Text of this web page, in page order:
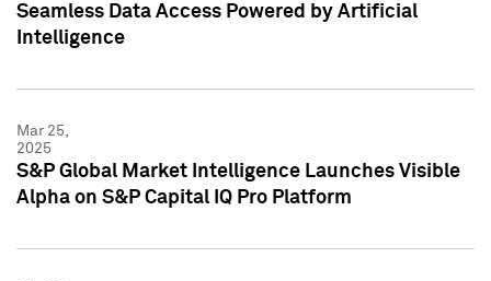
Seamless Data Access Powered by Artificial
Intelligence
Mar 25,
2025
S&P Global Market Intelligence Launches Visible
Alpha on S&P Capital IQ Pro Platform